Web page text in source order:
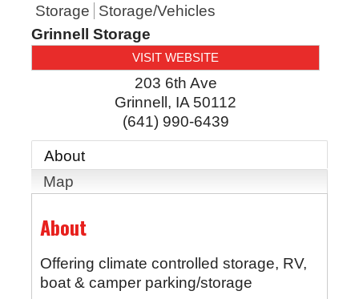
Storage
Storage/Vehicles
Grinnell Storage
VISIT WEBSITE
203 6th Ave
Grinnell , IA 50112
(641) 990-6439
About
Map
About
Offering climate controlled storage, RV,
boat & camper parking/storage